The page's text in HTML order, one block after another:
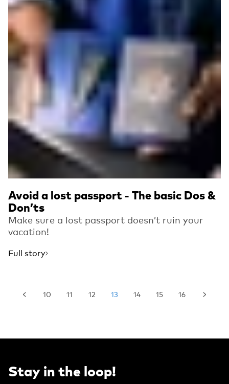
Avoid a lost passport - The basic Dos &
Don’ts
Make sure a lost passport doesn’t ruin your
vacation!
Full story
10 11 12 13 14 15 16
Stay in the loop!